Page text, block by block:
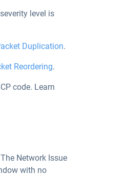
level is
Duplication.
Reordering.
code. Learn
Network Issue
with no